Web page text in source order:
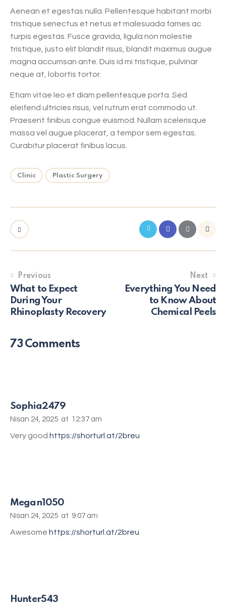
Aenean et egestas nulla. Pellentesque habitant morbi
tristique senectus et netus et malesuada fames ac
turpis egestas. Fusce gravida, ligula non molestie
tristique, justo elit blandit risus, blandit maximus augue
magna accumsan ante. Duis id mi tristique, pulvinar
neque at, lobortis tortor.
Etiam vitae leo et diam pellentesque porta. Sed
eleifend ultricies risus, vel rutrum erat commodo ut.
Praesent finibus congue euismod. Nullam scelerisque
massa vel augue placerat, a tempor sem egestas.
Curabitur placerat finibus lacus.
Clinic Plastic Surgery
Previous
What to Expect
During Your
Rhinoplasty Recovery
Next
Everything You Need
to Know About
Chemical Peels
73 Comments
Sophia2479
Nisan 24, 2025 at 12:37 am
Very good https://shorturl.at/2breu
Megan1050
Nisan 24, 2025 at 9:07 am
Awesome https://shorturl.at/2breu
Hunter543